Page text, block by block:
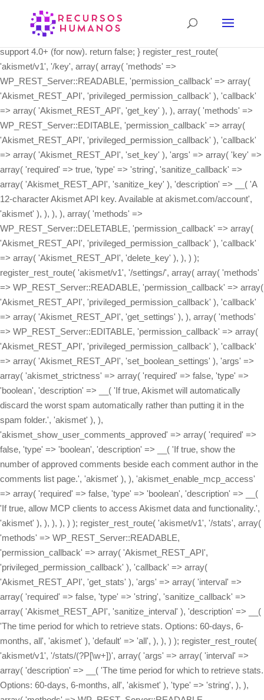
public static function init() { if ( ! function_exists( 'register_rest_route'
) ) { // The REST API wasn't integrated into core until 4.4, and we
support 4.0+ (for now). return false; } register_rest_route(
'akismet/v1', '/key', array( array( 'methods' =>
WP_REST_Server::READABLE, 'permission_callback' => array(
'Akismet_REST_API', 'privileged_permission_callback' ), 'callback'
=> array( 'Akismet_REST_API', 'get_key' ), ), array( 'methods' =>
WP_REST_Server::EDITABLE, 'permission_callback' => array(
'Akismet_REST_API', 'privileged_permission_callback' ), 'callback'
=> array( 'Akismet_REST_API', 'set_key' ), 'args' => array( 'key' =>
array( 'required' => true, 'type' => 'string', 'sanitize_callback' =>
array( 'Akismet_REST_API', 'sanitize_key' ), 'description' => __( 'A
12-character Akismet API key. Available at akismet.com/account',
'akismet' ), ), ), ), array( 'methods' =>
WP_REST_Server::DELETABLE, 'permission_callback' => array(
'Akismet_REST_API', 'privileged_permission_callback' ), 'callback'
=> array( 'Akismet_REST_API', 'delete_key' ), ), ) );
register_rest_route( 'akismet/v1', '/settings/', array( array( 'methods'
=> WP_REST_Server::READABLE, 'permission_callback' => array(
'Akismet_REST_API', 'privileged_permission_callback' ), 'callback'
=> array( 'Akismet_REST_API', 'get_settings' ), ), array( 'methods'
=> WP_REST_Server::EDITABLE, 'permission_callback' => array(
'Akismet_REST_API', 'privileged_permission_callback' ), 'callback'
=> array( 'Akismet_REST_API', 'set_boolean_settings' ), 'args' =>
array( 'akismet_strictness' => array( 'required' => false, 'type' =>
'boolean', 'description' => __( 'If true, Akismet will automatically
discard the worst spam automatically rather than putting it in the
spam folder.', 'akismet' ), ),
'akismet_show_user_comments_approved' => array( 'required' =>
false, 'type' => 'boolean', 'description' => __( 'If true, show the
number of approved comments beside each comment author in the
comments list page.', 'akismet' ), ), 'akismet_enable_mcp_access'
=> array( 'required' => false, 'type' => 'boolean', 'description' => __(
'If true, allow MCP clients to access Akismet data and functionality.',
'akismet' ), ), ), ), ) ); register_rest_route( 'akismet/v1', '/stats', array(
'methods' => WP_REST_Server::READABLE,
'permission_callback' => array( 'Akismet_REST_API',
'privileged_permission_callback' ), 'callback' => array(
'Akismet_REST_API', 'get_stats' ), 'args' => array( 'interval' =>
array( 'required' => false, 'type' => 'string', 'sanitize_callback' =>
array( 'Akismet_REST_API', 'sanitize_interval' ), 'description' => __(
'The time period for which to retrieve stats. Options: 60-days, 6-
months, all', 'akismet' ), 'default' => 'all', ), ), ) ); register_rest_route(
'akismet/v1', '/stats/(?P[\w+])', array( 'args' => array( 'interval' => array( 'description' => __( 'The time period for which to retrieve stats. Options: 60-days, 6-months, all', 'akismet' ), 'type' => 'string', ), ), array( 'methods' => WP_REST_Server::READABLE, 'permission_callback' => array( 'Akismet_REST_API', 'privileged_permission_callback' ), 'callback' => array( 'Akismet_REST_API', 'get_stats' ), ), ) ); register_rest_route( 'akismet/v1', '/alert', array( array( 'methods' => WP_REST_Server::READABLE, 'permission_callback' => array( 'Akismet_REST_API', 'remote_call_permission_callback' ), 'callback' => array( 'Akismet_REST_API', 'get_alert' ), 'args' => array( 'key' => array( 'required' => false, 'type' => 'string', 'sanitize_callback' => array( 'Akismet_REST_API', 'sanitize_key' ), 'description' => __( 'A 12-character Akismet API key. Available at akismet.com/account', 'akismet' ), ), ), ), array( 'methods' => WP_REST_Server::EDITABLE, 'permission_callback' => array( 'Akismet_REST_API', 'remote_call_permission_callback' ), 'callback' => array( 'Akismet_REST_API', 'set_alert' ), 'args' => array( 'key' => array( 'required' => false, 'type' => 'string', 'sanitize_callback' => array( 'Akismet_REST_API', 'sanitize_key' ), 'description' => __( 'A 12-character Akismet API key. Available at akismet.com/account', 'akismet' ), ), ), ), array( 'methods' => WP_REST_Server::DELETABLE, 'permission_callback' => array( 'Akismet_REST_API', 'remote_call_permission_callback' ), 'callback' => array( 'Akismet_REST_API', 'delete_alert' ), 'args' => array( 'key' => array( 'required' => false, 'type' => 'string', 'sanitize_callback' => array( 'Akismet_REST_API', 'sanitize_key' ), 'description' => __( 'A 12-character Akismet API key. Available at akismet.com/account', 'akismet' ), ), ), ), ) ); register_rest_route( 'akismet/v1', '/webhook', array( 'methods' => WP_REST_Server::CREATABLE, 'callback' => array( 'Akismet_REST_API', 'receive_webhook' ), 'permission_callback' => array( 'Akismet_REST_API', 'remote_call_permission_callback' ), ) ); } /** * Get the current Akismet API key. * * @param WP_REST_Request $request * @return WP_Error|WP_REST_Response */ public static function get_key( $request = null ) { return rest_ensure_response( Akismet::get_api_key() ); } /** * Set the API key, if possible. * * @param WP_REST_Request $request * @return WP_Error|WP_REST_Response */ public static function set_key( $request ) { if ( defined( 'WPCOM_API_KEY' ) ) { return rest_ensure_response( new WP_Error( 'hardcoded_key', __( 'This site\'s API key is hardcoded and cannot be changed via the API.', 'akismet' ), array( 'status' => 409 ) ) ); } $new_api_key = $request->get_param( 'key' ); if ( ! self::key_is_valid( $new_api_key ) ) { return rest_ensure_response( new WP_Error( 'invalid_key', __( 'The value provided is not a valid and registered API key.', 'akismet' ), array( 'status' => 400 ) ) ); } update_option( 'wordpress_api_key', $new_api_key ); return self::get_key(); } /** * Unset the API key, if possible. * * @param WP_REST_Request $request * @return WP_Error|WP_REST_Response */ public static function delete_key( $request ) { if ( defined( 'WPCOM_API_KEY' ) ) { return rest_ensure_response( new WP_Error( 'hardcoded_key', __( 'This site\'s API key is hardcoded and cannot be deleted.', 'akismet' ), array( 'status' => 409 ) ) ); } delete_option( 'wordpress_api_key' ); return rest_ensure_response( true ); } /** * Get the Akismet settings. * * @param WP_REST_Request $request * @return WP_Error|WP_REST_Response */ public static function get_settings( $request = null ) { return rest_ensure_response( array( 'akismet_strictness' => ( get_option( 'akismet_strictness', '1' ) === '1' ), 'akismet_show_user_comments_approved' => ( get_option( 'akismet_show_user_comments_approved', '1' ) === '1' ), 'akismet_enable_mcp_access' => ( get_option( 'akismet_enable_mcp_access', '0' ) === '1' ), ) ); } /** * Update the Akismet settings. * * @param WP_REST_Request $request * @return WP_Error|WP_REST_Response */ public static function set_boolean_settings( $request ) { foreach ( array( 'akismet_strictness', 'akismet_show_user_comments_approved', 'akismet_enable_mcp_access', ) as $setting_key ) { $setting_value = $request->get_param( $setting_key ); if ( is_null( $setting_value ) ) { // This setting was not specified. continue; } // From 4.7+, WP core will ensure that these are always boolean // values because they are registered with 'type' => 'boolean', // but we need to do this ourselves for prior versions. $setting_value = self::parse_boolean( $setting_value ); update_option( $setting_key, $setting_value ? '1' : '0' ); } return self::get_settings(); } /** * Parse a numeric or string boolean value into a boolean. * * @param mixed $value The value to convert into a boolean. * @return bool The converted value. */ public static function parse_boolean( $value ) { switch ( $value ) { case true: case 'true': case '1': case 1: return true; case false: case 'false': case '0': case 0: return false; default: return (bool) $value; } } /** * Get the Akismet stats for a given time period. * * Possible `interval` values: * - all * - 60-days * - 6-months * * @param WP_REST_Request $request * @return WP_Error|WP_REST_Response */ public static function get_stats( $request ) { $api_key = Akismet::get_api_key(); $interval = $request->get_param( 'interval' ); $stat_totals = array(); $request_args = array( 'blog' => get_option( 'home' ), 'key' => $api_key, 'from' => $interval, ); $request_args = apply_filters( 'akismet_request_args', $request_args, 'get-stats' ); $response = Akismet::http_post( Akismet::build_query( $request_args ), 'get-stats' ); if ( ! empty( $response[1] ) ) { $stat_totals[ $interval ] = json_decode( $response[1] ); } return rest_ensure_response( $stat_totals ); } /** * Get the current alert code and message. Alert codes are used to notify the site owner * if there's a problem, like a connection issue between their site and the Akismet API, * invalid requests being sent, etc. * * @param WP_REST_Request $request * @return WP_Error|WP_REST_Response */ public static function get_alert( $request ) { return rest_ensure_response( array( 'code' => get_option( 'akismet_alert_code' ), 'message' => get_option( 'akismet_alert_msg' ), ) ); } /** * Update the current alert code and message by triggering a call to the Akismet server. * * @param WP_REST_Request $request * @return WP_Error|WP_REST_Response */ public static function set_alert( $request ) { delete_option( 'akismet_alert_code' ); delete_option( 'akismet_alert_msg' ); // Make a request so the most recent alert code and message are retrieved. Akismet::verify_key( Akismet::get_api_key() ); return self::get_alert( $request ); } /** * Clear the current alert code and message. * * @param WP_REST_Request $request * @return WP_Error|WP_REST_Response */ public static function delete_alert( $request ) { delete_option( 'akismet_alert_code' ); delete_option( 'akismet_alert_msg' ); return self::get_alert( $request ); } private static function key_is_valid( $key ) { $request_args = array( 'key' => $key, 'blog' => get_option( 'home' ), ); $request_args = apply_filters( 'akismet_request_args', $request_args, 'verify-key' ); $response = Akismet::http_post( Akismet::build_query( $request_args ), 'verify-key' ); if ( $response[1] == 'valid' ) { return true; } return false; } public static function privileged_permission_callback() { return current_user_can( 'manage_options' ); } /** * For calls that Akismet.com makes to the site to clear outdated alert codes, use the API key for authorization. */ public static function remote_call_permission_callback( $request ) { $local_key = Akismet::get_api_key(); return $local_key && ( strtolower( $request->get_param( 'key' ) ?? '' ) === strtolower( $local_key ) ); } public static function sanitize_interval( $interval, $request, $param ) { $interval = trim( $interval ); $valid_intervals = array( '60-days', '6-months', 'all' ); if ( ! in_array( $interval, $valid_intervals ) ) { $interval = 'all'; } return $interval; } public static function sanitize_key( $key, $request, $param ) { return trim( $key ); } /** * Process a webhook request from the Akismet servers. * * @param WP_REST_Request $request * @return WP_Error|WP_REST_Response */ public static function receive_webhook( $request ) { Akismet::log( array( 'Webhook request received', $request->get_body() ) ); /** * The request body should look like this: * array( * 'key' => '1234567890abcd', * 'endpoint' => '[comment-check|submit-ham|submit-spam]', * 'comments' => array( * array( * 'guid' => '[...]', * 'result' => '[true|false]', * 'comment_author' => '[...]', * [...] * ), * array( * 'guid' => '[...]', * [...], * ), * [...] * )